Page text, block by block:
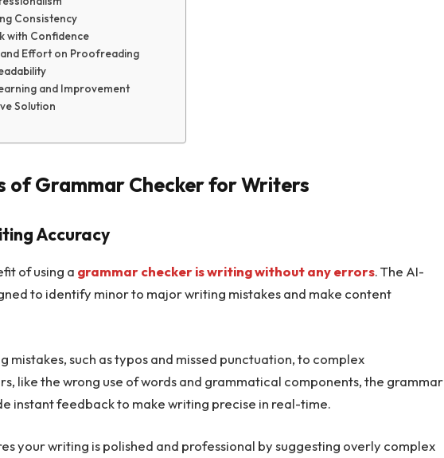
Consistency
with Confidence
and Effort on Proofreading
and Improvement
Solution
of Grammar Checker for Writers
Accuracy
of using a grammar checker is writing without any errors. The AI-
to identify minor to major writing mistakes and make content
mistakes, such as typos and missed punctuation, to complex
like the wrong use of words and grammatical components, the grammar
instant feedback to make writing precise in real-time.
your writing is polished and professional by suggesting overly complex